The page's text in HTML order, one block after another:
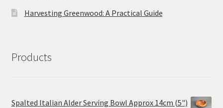
Harvesting Greenwood: A Practical Guide
Products
Spalted Italian Alder Serving Bowl Approx 14cm (5")